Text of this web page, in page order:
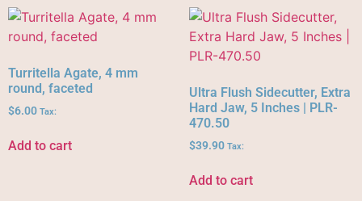
Turritella Agate, 4 mm
round, faceted
$6.00 Tax:
Add to cart
Ultra Flush Sidecutter, Extra
Hard Jaw, 5 Inches | PLR-
470.50
$39.90 Tax:
Add to cart